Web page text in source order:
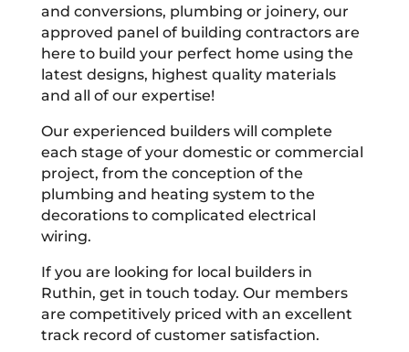
and conversions, plumbing or joinery, our
approved panel of building contractors are
here to build your perfect home using the
latest designs, highest quality materials
and all of our expertise!
Our experienced builders will complete
each stage of your domestic or commercial
project, from the conception of the
plumbing and heating system to the
decorations to complicated electrical
wiring.
If you are looking for local builders in
Ruthin, get in touch today. Our members
are competitively priced with an excellent
track record of customer satisfaction.